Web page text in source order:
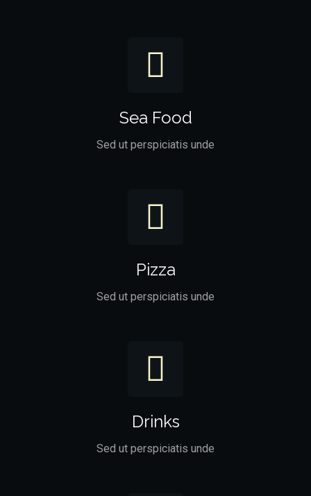
Sea Food
Sed ut perspiciatis unde
Pizza
Sed ut perspiciatis unde
Drinks
Sed ut perspiciatis unde